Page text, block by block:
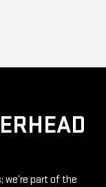
we’re part of the